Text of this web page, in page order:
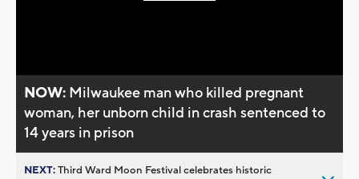
NOW: Milwaukee man who killed pregnant
woman, her unborn child in crash sentenced to
14 years in prison
NEXT:Third Ward Moon Festival celebrates historic